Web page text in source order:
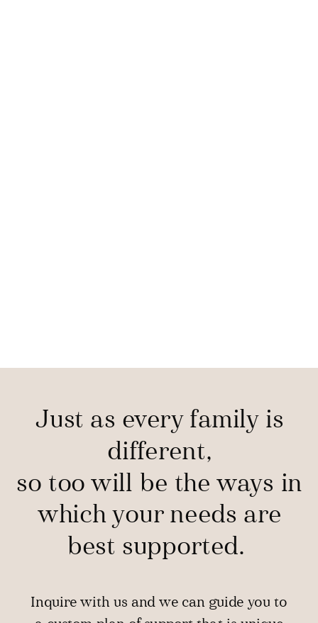
Just as every family is
different,
so too will be the ways in
which your needs are
best supported.
Inquire with us and we can guide you to